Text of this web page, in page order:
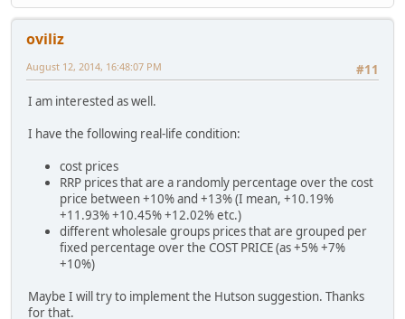
oviliz
#11
August 12, 2014, 16:48:07 PM
I am interested as well.
I have the following real-life condition:
cost prices
RRP prices that are a randomly percentage over the cost
price between +10% and +13% (I mean, +10.19%
+11.93% +10.45% +12.02% etc.)
different wholesale groups prices that are grouped per
fixed percentage over the COST PRICE (as +5% +7%
+10%)
Maybe I will try to implement the Hutson suggestion. Thanks
for that.